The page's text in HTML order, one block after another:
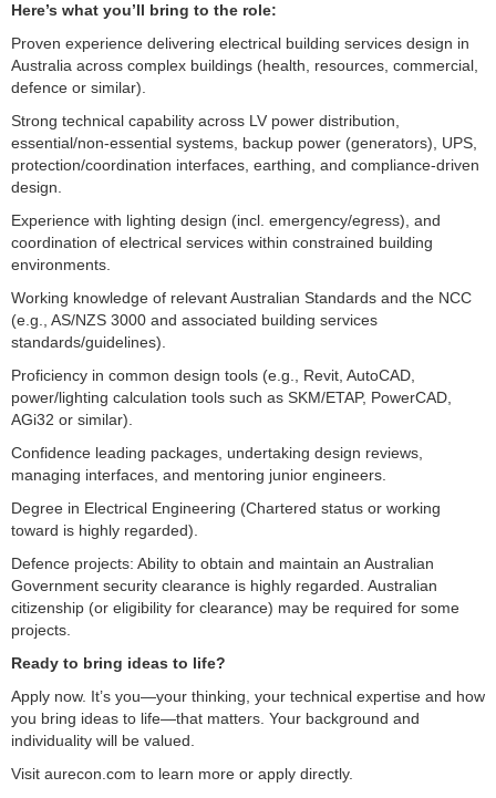
Here’s what you’ll bring to the role:
Proven experience delivering electrical building services design in
Australia across complex buildings (health, resources, commercial,
defence or similar).
Strong technical capability across LV power distribution,
essential/non-essential systems, backup power (generators), UPS,
protection/coordination interfaces, earthing, and compliance-driven
design.
Experience with lighting design (incl. emergency/egress), and
coordination of electrical services within constrained building
environments.
Working knowledge of relevant Australian Standards and the NCC
(e.g., AS/NZS 3000 and associated building services
standards/guidelines).
Proficiency in common design tools (e.g., Revit, AutoCAD,
power/lighting calculation tools such as SKM/ETAP, PowerCAD,
AGi32 or similar).
Confidence leading packages, undertaking design reviews,
managing interfaces, and mentoring junior engineers.
Degree in Electrical Engineering (Chartered status or working
toward is highly regarded).
Defence projects: Ability to obtain and maintain an Australian
Government security clearance is highly regarded. Australian
citizenship (or eligibility for clearance) may be required for some
projects.
Ready to bring ideas to life?
Apply now. It’s you—your thinking, your technical expertise and how
you bring ideas to life—that matters. Your background and
individuality will be valued.
Visit aurecon.com to learn more or apply directly.